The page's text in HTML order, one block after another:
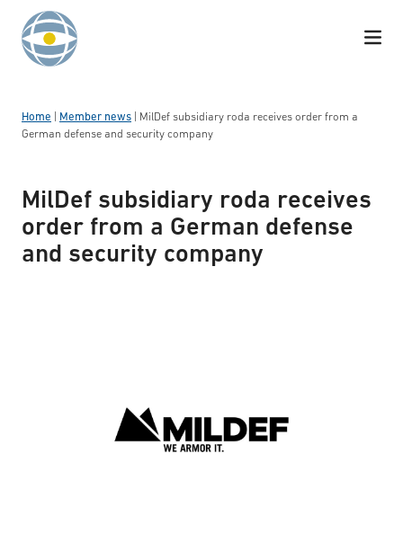
Skip to content
Home Member news
MilDef subsidiary roda receives order from a
German defense and security company
MilDef subsidiary roda receives
order from a German defense
and security company